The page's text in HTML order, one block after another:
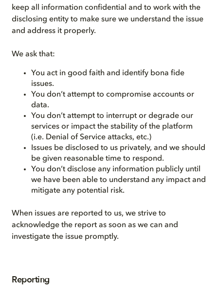
keep all information confidential and to work with the
disclosing entity to make sure we understand the issue
and address it properly.
We ask that:
You act in good faith and identify bona fide
issues.
You don’t attempt to compromise accounts or
data.
You don’t attempt to interrupt or degrade our
services or impact the stability of the platform
(i.e. Denial of Service attacks, etc.)
Issues be disclosed to us privately, and we should
be given reasonable time to respond.
You don’t disclose any information publicly until
we have been able to understand any impact and
mitigate any potential risk.
When issues are reported to us, we strive to
acknowledge the report as soon as we can and
investigate the issue promptly.
Reporting